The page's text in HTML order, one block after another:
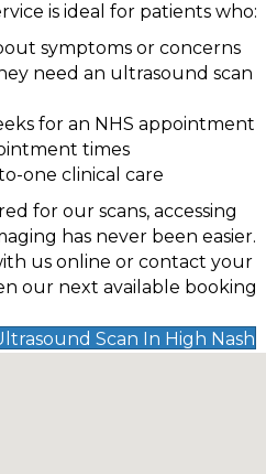
is ideal for patients who:
symptoms or concerns
need an ultrasound scan
for an NHS appointment
times
one clinical care
for our scans, accessing
has never been easier.
us online or contact your
our next available booking
Scan In High Nash